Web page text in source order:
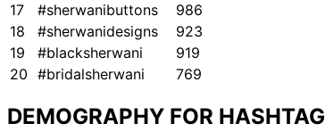
17
#sherwanibuttons
986
18
#sherwanidesigns
923
19
#blacksherwani
919
20 #bridalsherwani 769
DEMOGRAPHY FOR HASHTAG